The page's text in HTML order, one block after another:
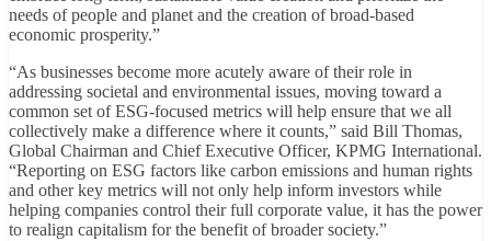
needs of people and planet and the creation of broad-based
economic prosperity.”
“As businesses become more acutely aware of their role in
addressing societal and environmental issues, moving toward a
common set of ESG-focused metrics will help ensure that we all
collectively make a difference where it counts,” said Bill Thomas,
Global Chairman and Chief Executive Officer, KPMG International.
“Reporting on ESG factors like carbon emissions and human rights
and other key metrics will not only help inform investors while
helping companies control their full corporate value, it has the power
to realign capitalism for the benefit of broader society.”